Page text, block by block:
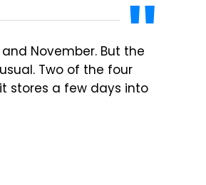
November. But the
Two of the four
stores a few days into